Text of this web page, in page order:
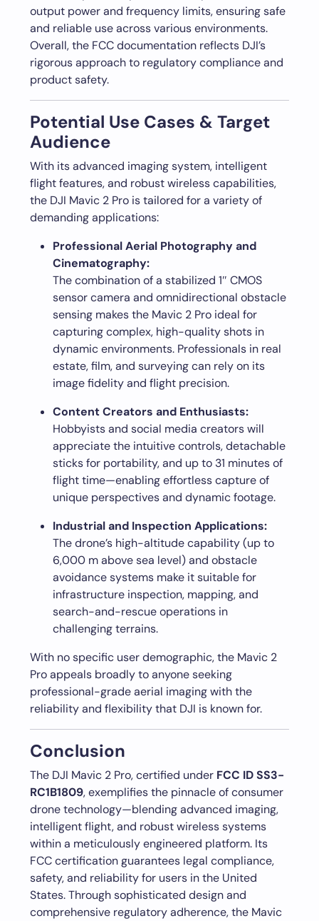
output power and frequency limits, ensuring safe
and reliable use across various environments.
Overall, the FCC documentation reflects DJI’s
rigorous approach to regulatory compliance and
product safety.
Potential Use Cases & Target
Audience
With its advanced imaging system, intelligent
flight features, and robust wireless capabilities,
the DJI Mavic 2 Pro is tailored for a variety of
demanding applications:
Professional Aerial Photography and
Cinematography:
The combination of a stabilized 1″ CMOS
sensor camera and omnidirectional obstacle
sensing makes the Mavic 2 Pro ideal for
capturing complex, high-quality shots in
dynamic environments. Professionals in real
estate, film, and surveying can rely on its
image fidelity and flight precision.
Content Creators and Enthusiasts:
Hobbyists and social media creators will
appreciate the intuitive controls, detachable
sticks for portability, and up to 31 minutes of
flight time—enabling effortless capture of
unique perspectives and dynamic footage.
Industrial and Inspection Applications:
The drone’s high-altitude capability (up to
6,000 m above sea level) and obstacle
avoidance systems make it suitable for
infrastructure inspection, mapping, and
search-and-rescue operations in
challenging terrains.
With no specific user demographic, the Mavic 2
Pro appeals broadly to anyone seeking
professional-grade aerial imaging with the
reliability and flexibility that DJI is known for.
Conclusion
The DJI Mavic 2 Pro, certified under FCC ID SS3-
RC1B1809, exemplifies the pinnacle of consumer
drone technology—blending advanced imaging,
intelligent flight, and robust wireless systems
within a meticulously engineered platform. Its
FCC certification guarantees legal compliance,
safety, and reliability for users in the United
States. Through sophisticated design and
comprehensive regulatory adherence, the Mavic